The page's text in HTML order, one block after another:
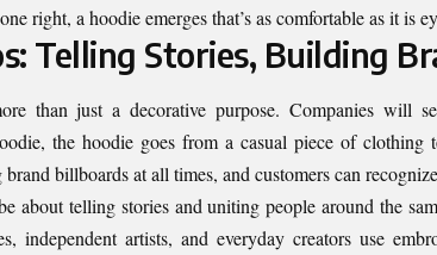
right, a hoodie emerges that’s as comfortable as it is
Telling Stories, Building
than just a decorative purpose. Companies will
the hoodie goes from a casual piece of clothing
billboards at all times, and customers can
about telling stories and uniting people around the
independent artists, and everyday creators use